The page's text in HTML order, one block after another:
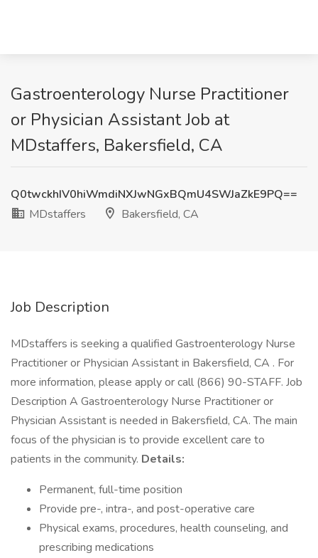
Gastroenterology Nurse Practitioner
or Physician Assistant Job at
MDstaffers, Bakersfield, CA
Q0twckhIV0hiWmdiNXJwNGxBQmU4SWJaZkE9PQ==
MDstaffers
Bakersfield, CA
Job Description
MDstaffers is seeking a qualified Gastroenterology Nurse
Practitioner or Physician Assistant in Bakersfield, CA . For
more information, please apply or call (866) 90-STAFF. Job
Description A Gastroenterology Nurse Practitioner or
Physician Assistant is needed in Bakersfield, CA. The main
focus of the physician is to provide excellent care to
patients in the community. Details:
Permanent, full-time position
Provide pre-, intra-, and post-operative care
Physical exams, procedures, health counseling, and
prescribing medications